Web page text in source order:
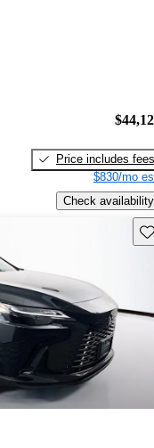
Price includes fees
$830/mo
Check availability